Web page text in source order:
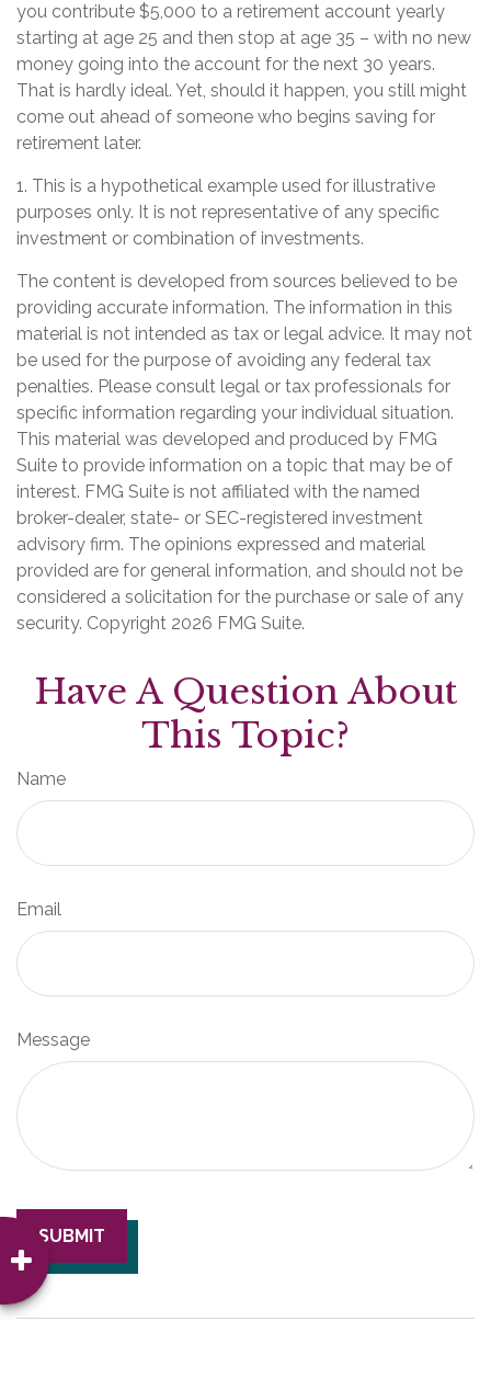
you contribute $5,000 to a retirement account yearly
starting at age 25 and then stop at age 35 – with no new
money going into the account for the next 30 years.
That is hardly ideal. Yet, should it happen, you still might
come out ahead of someone who begins saving for
retirement later.
1. This is a hypothetical example used for illustrative
purposes only. It is not representative of any specific
investment or combination of investments.
The content is developed from sources believed to be
providing accurate information. The information in this
material is not intended as tax or legal advice. It may not
be used for the purpose of avoiding any federal tax
penalties. Please consult legal or tax professionals for
specific information regarding your individual situation.
This material was developed and produced by FMG
Suite to provide information on a topic that may be of
interest. FMG Suite is not affiliated with the named
broker-dealer, state- or SEC-registered investment
advisory firm. The opinions expressed and material
provided are for general information, and should not be
considered a solicitation for the purchase or sale of any
security. Copyright 2026 FMG Suite.
Have A Question About
This Topic?
Name
Email
Message